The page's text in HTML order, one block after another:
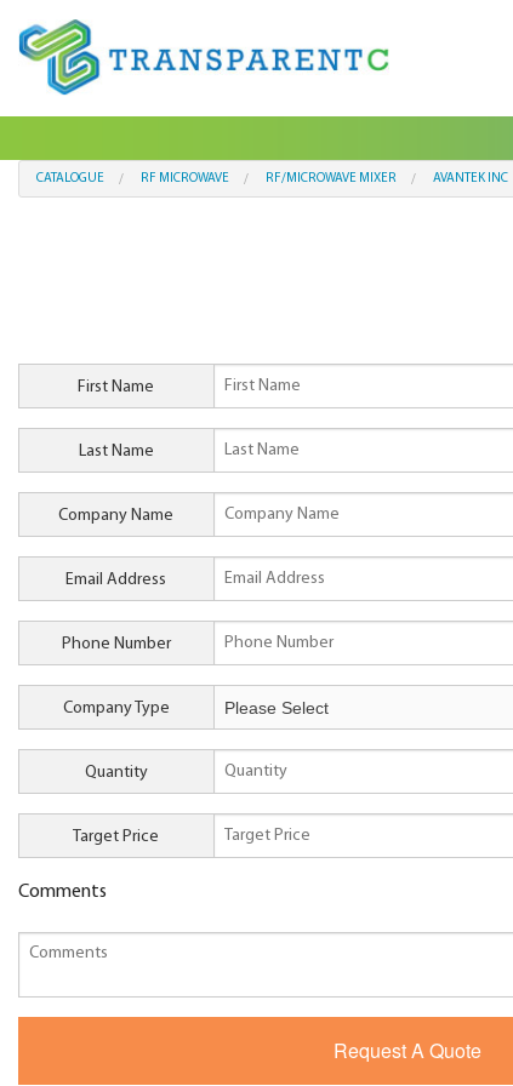
CATALOGUE RF MICROWAVE RF/MICROWAVE MIXER AVANTEK INC
First Name
Last Name
Company Name
Email Address
Phone Number
Company Type
Quantity
Target Price
Comments